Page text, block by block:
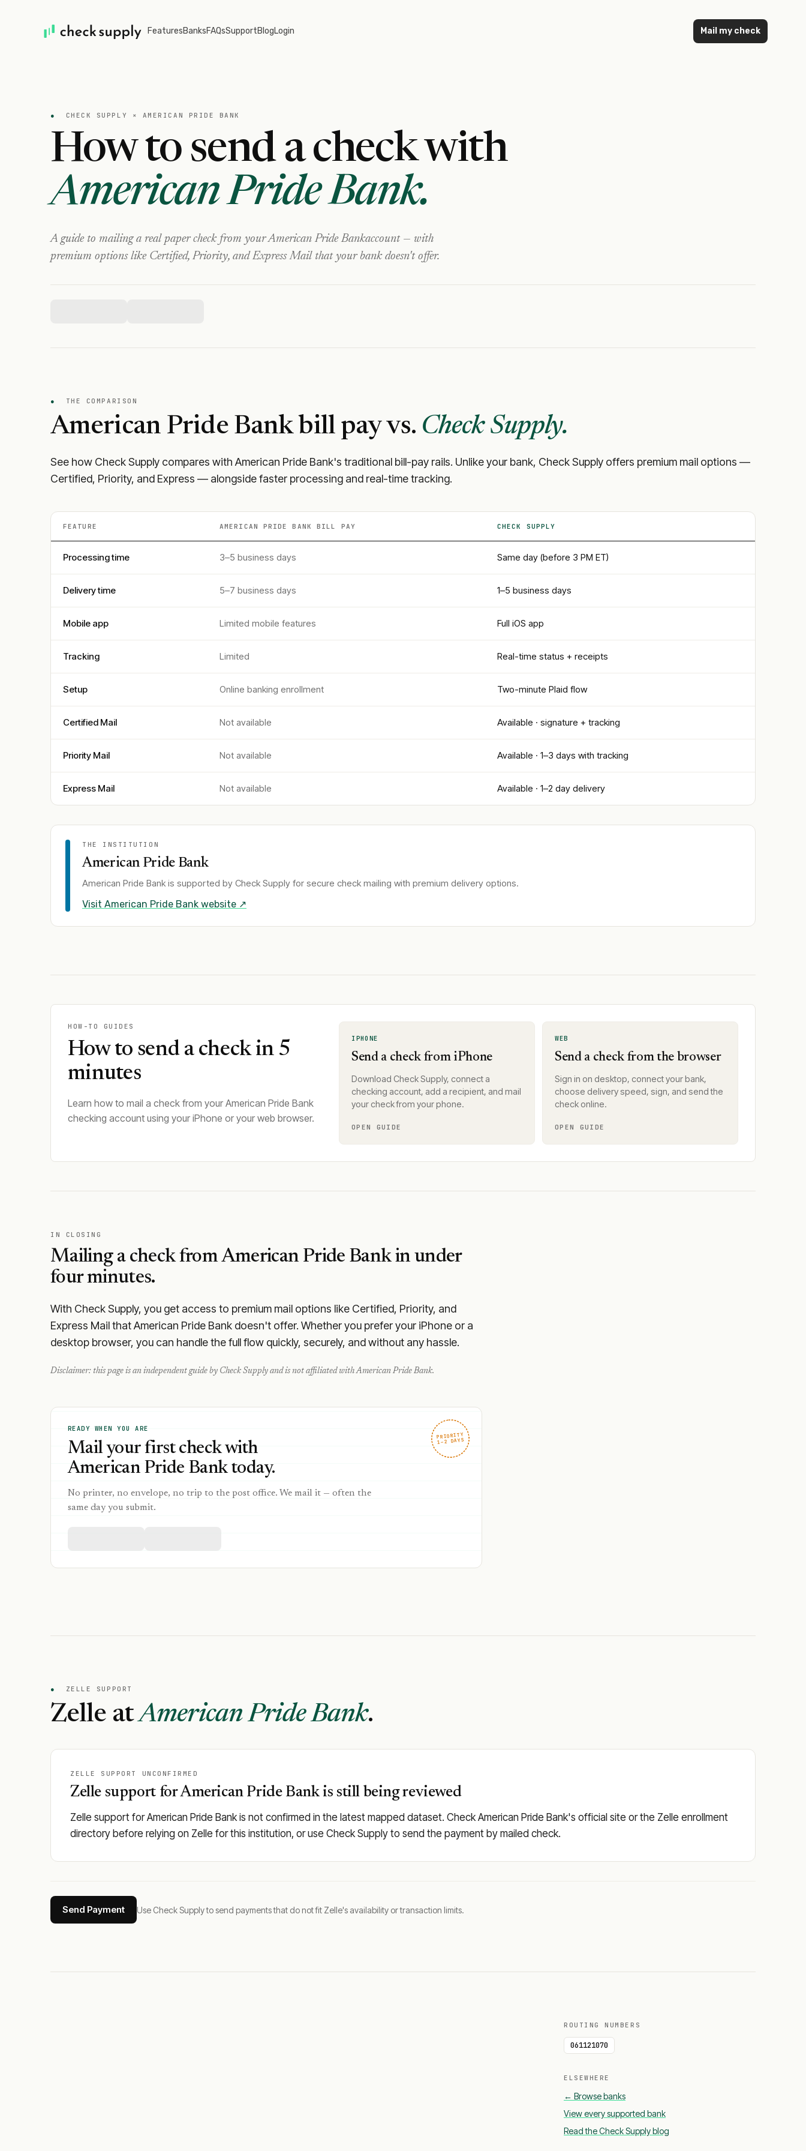
FeaturesBanksFAQsSupportBlogLogin Mail my check
● CHECK SUPPLY × AMERICAN PRIDE BANK
How to send a check with
American Pride Bank.
A guide to mailing a real paper check from yourAmerican Pride Bankaccount — with
premium options like Certified, Priority, and Express Mail that your bank doesn't offer.
● THE COMPARISON
American Pride Bankbill pay vs. Check Supply.
See how Check Supply compares with American Pride Bank's traditional bill-pay rails. Unlike your bank, Check Supply offers premium mail options —
Certified, Priority, and Express — alongside faster processing and real-time tracking.
FEATURE AMERICAN PRIDE BANK BILL PAY CHECK SUPPLY
Processing time 3–5 business days Same day (before 3 PM ET)
Delivery time 5–7 business days 1–5 business days
Mobile app Limited mobile features Full iOS app
Tracking Limited Real-time status + receipts
Setup Online banking enrollment Two-minute Plaid flow
Certified Mail Not available Available · signature + tracking
Priority Mail Not available Available · 1–3 days with tracking
Express Mail Not available Available · 1–2 day delivery
THE INSTITUTION
American Pride Bank
American Pride Bankis supported by Check Supply for secure check mailing with premium delivery options.
Visit American Pride Bank website ↗
HOW-TO GUIDES
How to send a check in 5
minutes
Learn how to mail a check from your American Pride Bank
checking account using your iPhone or your web browser.
IPHONE
Send a check from iPhone
Download Check Supply, connect a
checking account, add a recipient, and mail
your check from your phone.
OPEN GUIDE
WEB
Send a check from the browser
Sign in on desktop, connect your bank,
choose delivery speed, sign, and send the
check online.
OPEN GUIDE
IN CLOSING
Mailing a check fromAmerican Pride Bankin under
four minutes.
With Check Supply, you get access to premium mail options like Certified, Priority, and
Express Mail that American Pride Bank doesn't offer. Whether you prefer your iPhone or a
desktop browser, you can handle the full flow quickly, securely, and without any hassle.
Disclaimer: this page is an independent guide by Check Supply and is not affiliated withAmerican Pride Bank.
PRIORITY
1–2 DAYS
READY WHEN YOU ARE
Mail your first check with
American Pride Bank today.
No printer, no envelope, no trip to the post office. We mail it — often the
same day you submit.
● ZELLE SUPPORT
Zelle atAmerican Pride Bank.
ZELLE SUPPORT UNCONFIRMED
Zelle support for American Pride Bank is still being reviewed
Zelle support for American Pride Bank is not confirmed in the latest mapped dataset. Check American Pride Bank's official site or the Zelle enrollment
directory before relying on Zelle for this institution, or use Check Supply to send the payment by mailed check.
Send Payment Use Check Supply to send payments that do not fit Zelle's availability or transaction limits.
ROUTING NUMBERS
061121070
ELSEWHERE
← Browse banks
View every supported bank
Read the Check Supply blog